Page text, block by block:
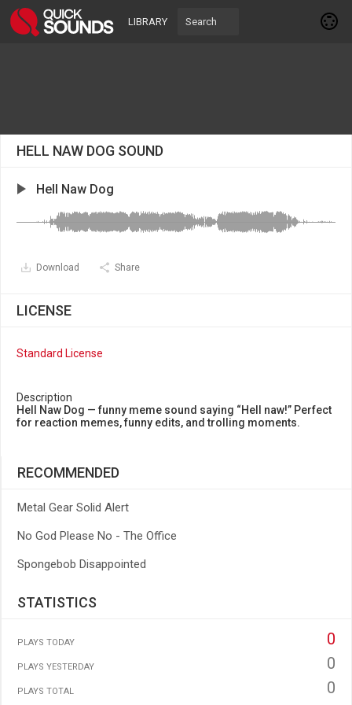
LIBRARY
HELL NAW DOG SOUND
Hell Naw Dog
Download Share
LICENSE
Standard License
Description
Hell Naw Dog — funny meme sound saying “Hell naw!” Perfect
for reaction memes, funny edits, and trolling moments.
RECOMMENDED
Metal Gear Solid Alert
No God Please No - The Office
Spongebob Disappointed
STATISTICS
PLAYS TODAY 0
PLAYS YESTERDAY 0
PLAYS TOTAL 0